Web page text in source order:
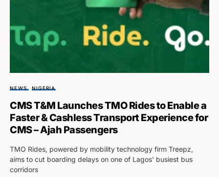
NEWS NIGERIA
CMS T&M Launches TMO Rides to Enable a
Faster & Cashless Transport Experience for
CMS – Ajah Passengers
TMO Rides, powered by mobility technology firm Treepz,
aims to cut boarding delays on one of Lagos' busiest bus
corridors